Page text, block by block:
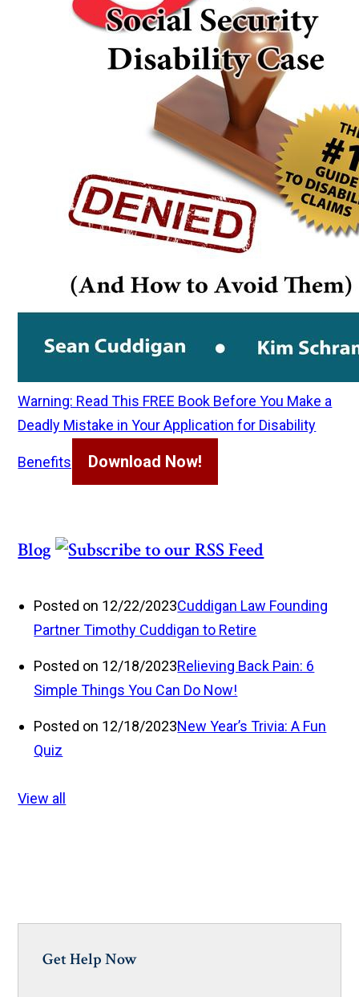
Warning: Read This FREE Book Before You Make a
Deadly Mistake in Your Application for Disability
Benefits Download Now!
Blog
Posted on 12/22/2023Cuddigan Law Founding
Partner Timothy Cuddigan to Retire
Posted on 12/18/2023Relieving Back Pain: 6
Simple Things You Can Do Now!
Posted on 12/18/2023New Year’s Trivia: A Fun
Quiz
View all
Get Help Now